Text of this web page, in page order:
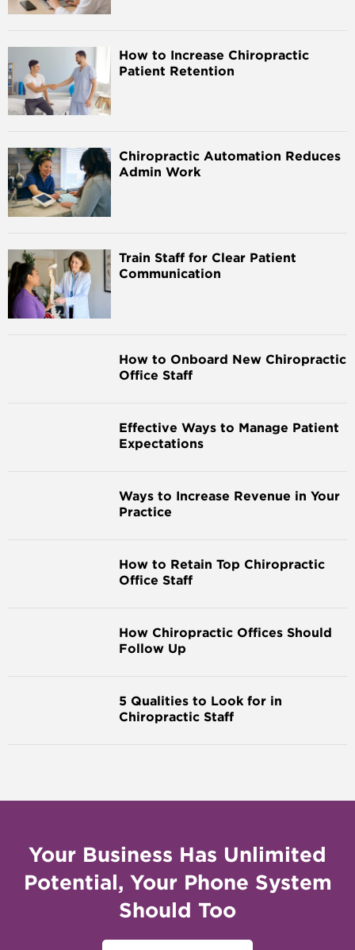
How to Increase Chiropractic
Patient Retention
Chiropractic Automation Reduces
Admin Work
Train Staff for Clear Patient
Communication
How to Onboard New Chiropractic
Office Staff
Effective Ways to Manage Patient
Expectations
Ways to Increase Revenue in Your
Practice
How to Retain Top Chiropractic
Office Staff
How Chiropractic Offices Should
Follow Up
5 Qualities to Look for in
Chiropractic Staff
Your Business Has Unlimited
Potential, Your Phone System
Should Too